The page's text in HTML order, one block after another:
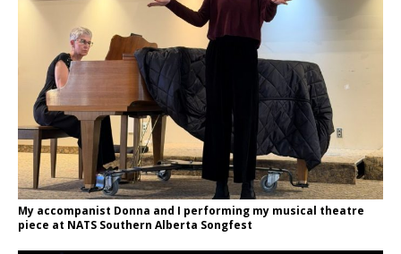
My accompanist Donna and I performing my musical theatre
piece at NATS Southern Alberta Songfest